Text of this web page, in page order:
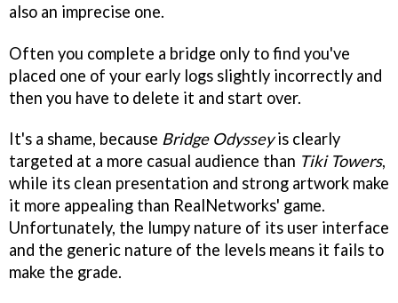
also an imprecise one.
Often you complete a bridge only to find you've
placed one of your early logs slightly incorrectly and
then you have to delete it and start over.
It's a shame, because Bridge Odysseyis clearly
targeted at a more casual audience than Tiki Towers,
while its clean presentation and strong artwork make
it more appealing than RealNetworks' game.
Unfortunately, the lumpy nature of its user interface
and the generic nature of the levels means it fails to
make the grade.